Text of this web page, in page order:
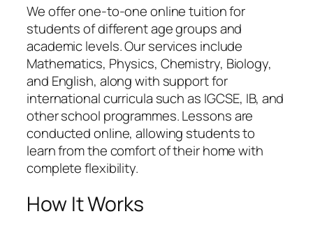
We offer one-to-one online tuition for
students of different age groups and
academic levels. Our services include
Mathematics, Physics, Chemistry, Biology,
and English, along with support for
international curricula such as IGCSE, IB, and
other school programmes. Lessons are
conducted online, allowing students to
learn from the comfort of their home with
complete flexibility.
How It Works